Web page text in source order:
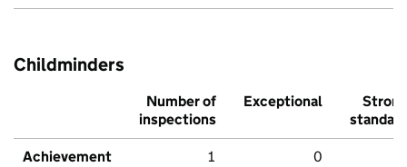
Childminders
Number of
inspections
Exceptional
Strong
standard
Achievement 1 0